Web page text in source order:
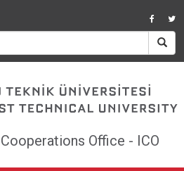
Office - ICO